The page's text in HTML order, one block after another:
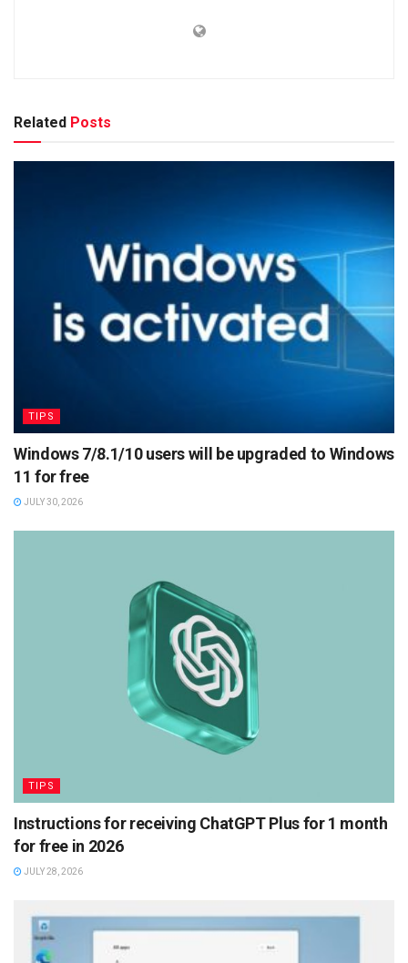
Related Posts
TIPS
Windows 7/8.1/10 users will be upgraded to Windows
11 for free
JULY 30, 2026
TIPS
Instructions for receiving ChatGPT Plus for 1 month
for free in 2026
JULY 28, 2026